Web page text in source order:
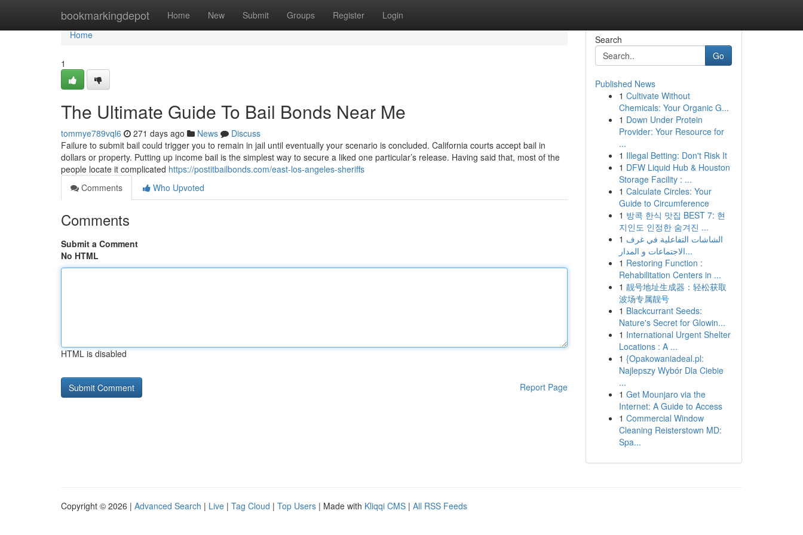
bookmarkingdepot Home New Submit Groups Register Login
Home
Home
1
The Ultimate Guide To Bail Bonds Near Me
tommye789vql6 271 days ago News
Discuss
Failure to submit bail could trigger you to remain in jail until eventually your scenario is concluded. California courts accept bail in
dollars or property. Putting up income bail is the simplest way to secure a liked one particular’s release. Having said that, most of the
people locate it complicated https://postitbailbonds.com/east-los-angeles-sheriffs
Comments
Who Upvoted
Comments
Submit a Comment
No HTML
HTML is disabled
Report Page
Search
Go
Published News
1 Cultivate Without
Chemicals: Your Organic G...
1 Down Under Protein
Provider: Your Resource for
...
1 Illegal Betting: Don't Risk It
1 DFW Liquid Hub & Houston
Storage Facility : ...
1 Calculate Circles: Your
Guide to Circumference
1 방콕 한식 맛집 BEST 7: 현
지인도 인정한 숨겨진 ...
1 الشاشات التفاعلية في غرف
الاجتماعات و المدار...
1 Restoring Function :
Rehabilitation Centers in ...
1 靓号地址生成器：轻松获取
波场专属靓号
1 Blackcurrant Seeds:
Nature's Secret for Glowin...
1 International Urgent Shelter
Locations : A ...
1 {Opakowaniadeal.pl:
Najlepszy Wybór Dla Ciebie
...
1 Get Mounjaro via the
Internet: A Guide to Access
1 Commercial Window
Cleaning Reisterstown MD:
Spa...
Copyright © 2026 | Advanced Search | Live | Tag Cloud | Top Users | Made with Kliqqi CMS | All RSS Feeds